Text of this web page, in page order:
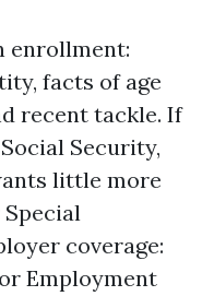
enrollment:
facts of age
recent tackle. If
Security,
little more
coverage:
Employment